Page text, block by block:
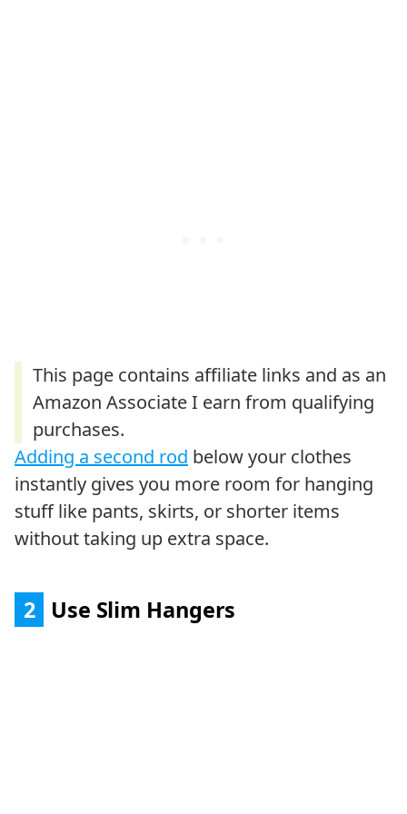
Adding a second rod below your clothes
instantly gives you more room for hanging
stuff like pants, skirts, or shorter items
without taking up extra space.
2 Use Slim Hangers